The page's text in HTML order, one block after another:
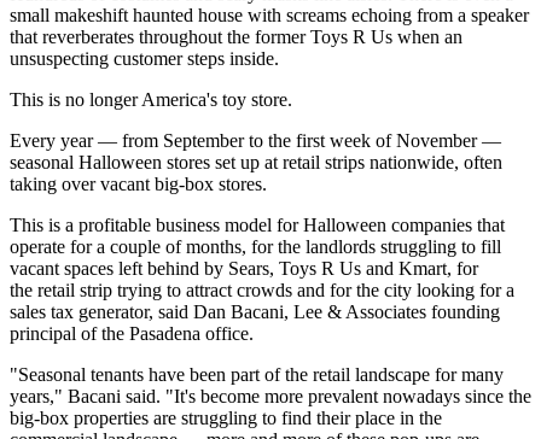
small makeshift haunted house with screams echoing from a speaker
that reverberates throughout the former Toys R Us when an
unsuspecting customer steps inside.
This is no longer America's toy store.
Every year — from September to the first week of November —
seasonal Halloween stores set up at retail strips nationwide, often
taking over vacant big-box stores.
This is a profitable business model for Halloween companies that
operate for a couple of months, for the landlords struggling to fill
vacant spaces left behind by Sears, Toys R Us and Kmart, for
the retail strip trying to attract crowds and for the city looking for a
sales tax generator, said Dan Bacani, Lee & Associates founding
principal of the Pasadena office.
"Seasonal tenants have been part of the retail landscape for many
years," Bacani said. "It's become more prevalent nowadays since the
big-box properties are struggling to find their place in the